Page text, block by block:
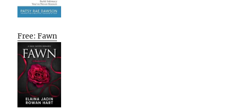
Free: Fawn